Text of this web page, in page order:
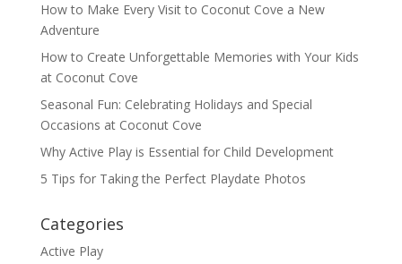
How to Make Every Visit to Coconut Cove a New
Adventure
How to Create Unforgettable Memories with Your Kids
at Coconut Cove
Seasonal Fun: Celebrating Holidays and Special
Occasions at Coconut Cove
Why Active Play is Essential for Child Development
5 Tips for Taking the Perfect Playdate Photos
Categories
Active Play